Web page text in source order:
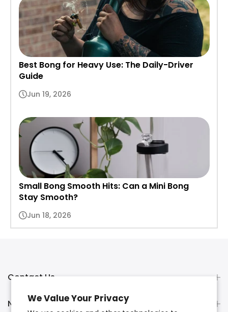
We Value Your Privacy
Best Bong for Heavy Use: The Daily-Driver
Guide
Jun 19, 2026
Small Bong Smooth Hits: Can a Mini Bong
Stay Smooth?
Jun 18, 2026
Contact Us
Newsletter Signup